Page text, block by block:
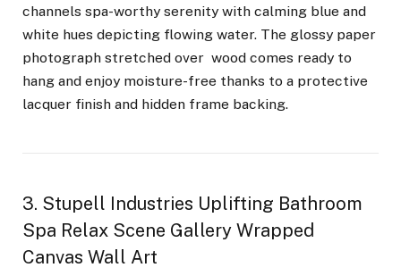
channels spa-worthy serenity with calming blue and
white hues depicting flowing water. The glossy paper
photograph stretched over wood comes ready to
hang and enjoy moisture-free thanks to a protective
lacquer finish and hidden frame backing.
3. Stupell Industries Uplifting Bathroom
Spa Relax Scene Gallery Wrapped
Canvas Wall Art